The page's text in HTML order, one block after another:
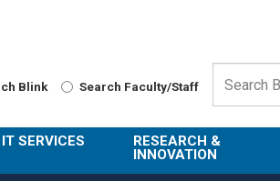
Blink Search Faculty/Staff
IT SERVICES
RESEARCH &
INNOVATION